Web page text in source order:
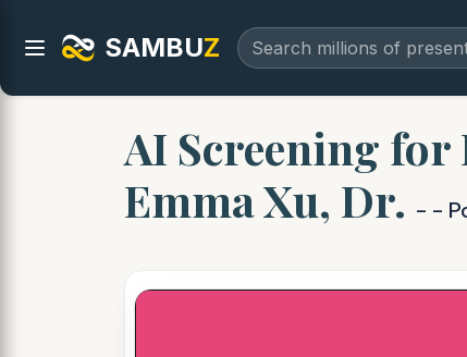
SAMBUZ
AI Screening for
Emma Xu, Dr. - -